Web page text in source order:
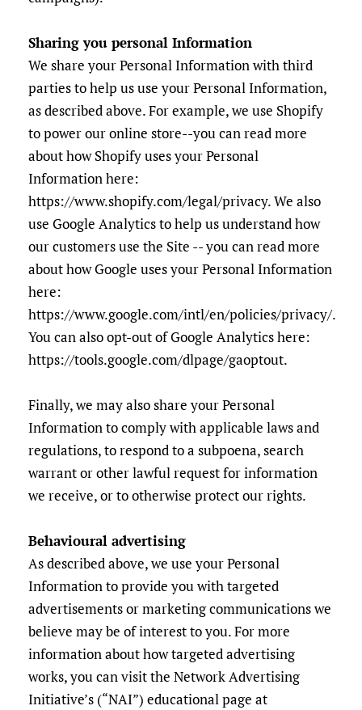
Sharing you personal Information
We share your Personal Information with third
parties to help us use your Personal Information,
as described above. For example, we use Shopify
to power our online store--you can read more
about how Shopify uses your Personal
Information here:
https://www.shopify.com/legal/privacy. We also
use Google Analytics to help us understand how
our customers use the Site -- you can read more
about how Google uses your Personal Information
here:
https://www.google.com/intl/en/policies/privacy/.
You can also opt-out of Google Analytics here:
https://tools.google.com/dlpage/gaoptout.
Finally, we may also share your Personal
Information to comply with applicable laws and
regulations, to respond to a subpoena, search
warrant or other lawful request for information
we receive, or to otherwise protect our rights.
Behavioural advertising
As described above, we use your Personal
Information to provide you with targeted
advertisements or marketing communications we
believe may be of interest to you. For more
information about how targeted advertising
works, you can visit the Network Advertising
Initiative’s (“NAI”) educational page at